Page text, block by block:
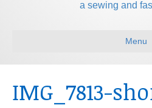
a sewing and
Menu
IMG_7813-